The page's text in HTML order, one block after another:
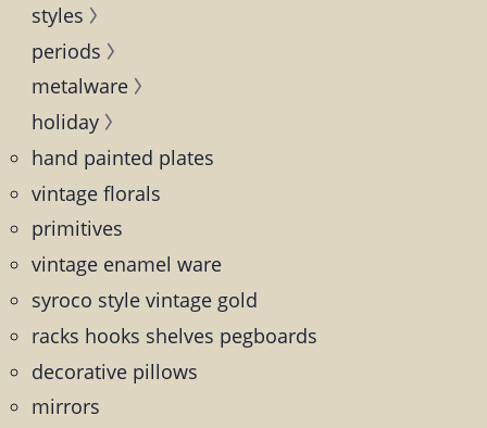
styles
periods
metalware
holiday
hand painted plates
vintage florals
primitives
vintage enamel ware
syroco style vintage gold
racks hooks shelves pegboards
decorative pillows
mirrors